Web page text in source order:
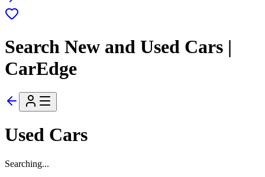
Search New and Used Cars |
CarEdge
Used Cars
Searching...